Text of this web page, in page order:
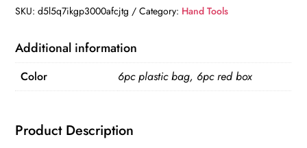
triangular
straight
groove
ladder
saw
SKU:d5l5q7ikgp3000afcjtg Category: Hand Tools
Additional information
Color 6pc plastic bag, 6pc red box
Product Description